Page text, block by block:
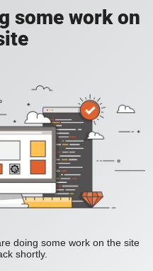
some work on
doing some work on the site
shortly.